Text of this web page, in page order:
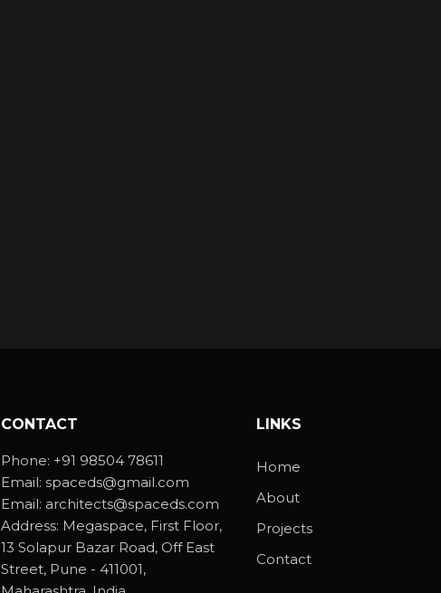
CONTACT
Phone: +91 98504 78611
Email: spaceds@gmail.com
Email: architects@spaceds.com
Address: Megaspace, First Floor,
13 Solapur Bazar Road, Off East
Street, Pune - 411001,
LINKS
Home
About
Projects
Contact